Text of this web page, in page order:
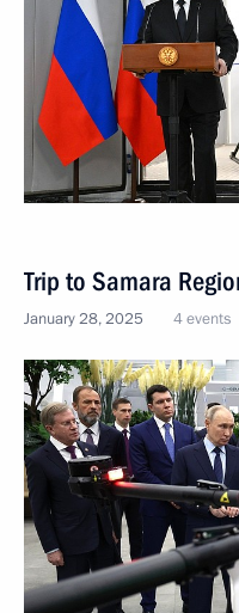
Trip to Samara
January 28, 2025 4 events